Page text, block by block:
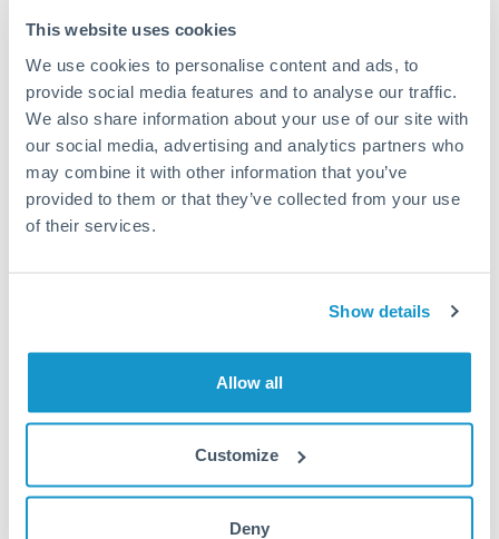
This website uses cookies
We use cookies to personalise content and ads, to
provide social media features and to analyse our traffic.
We also share information about your use of our site with
our social media, advertising and analytics partners who
may combine it with other information that you’ve
provided to them or that they’ve collected from your use
of their services.
Show details
Allow all
Customize
Deny
Typical timing (not guaranteed). Actual delivery depends on
both countries.
Common Reasons to Transfer 100,000 THB
Property deposits and purchase completions
Pension lump sum transfers (QROPS and similar)
Business contract payments and capital equipment
The following are general considerations - your situation
may differ.